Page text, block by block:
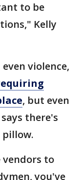
to be
Kelly
violence,
, but even
there's
pillow.
vendors to
you've